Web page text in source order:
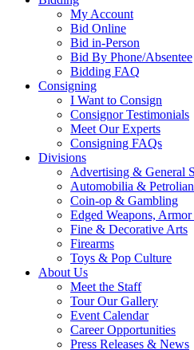
My Account
Bid Online
Bid in-Person
Bid By Phone/Absentee
Bidding FAQ
Consigning
I Want to Consign
Consignor Testimonials
Meet Our Experts
Consigning FAQs
Divisions
Advertising & General
Automobilia &
Coin-op & Gambling
Edged Weapons,
Fine & Decorative Arts
Firearms
Toys & Pop Culture
About Us
Meet the Staff
Tour Our Gallery
Event Calendar
Career Opportunities
Press Releases & News